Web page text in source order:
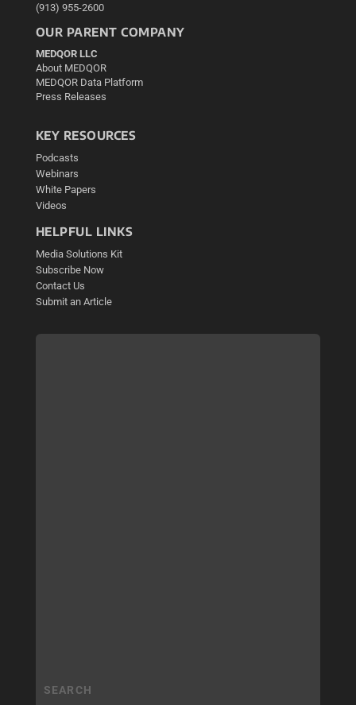
(913) 955-2600
OUR PARENT COMPANY
MEDQOR LLC
About MEDQOR
MEDQOR Data Platform
Press Releases
KEY RESOURCES
Podcasts
Webinars
White Papers
Videos
HELPFUL LINKS
Media Solutions Kit
Subscribe Now
Contact Us
Submit an Article